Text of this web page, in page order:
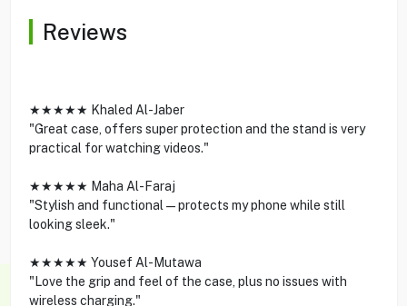
Reviews
★★★★★ Khaled Al-Jaber
"Great case, offers super protection and the stand is very
practical for watching videos."
★★★★★ Maha Al-Faraj
"Stylish and functional—protects my phone while still
looking sleek."
★★★★★ Yousef Al-Mutawa
"Love the grip and feel of the case, plus no issues with
wireless charging."